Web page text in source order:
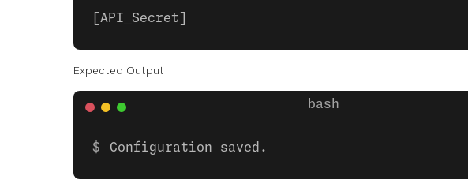
[API_Secret]
Expected Output
Configuration saved.